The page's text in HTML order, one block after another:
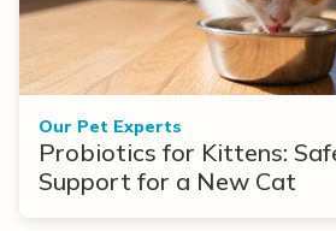
Our Pet Experts
Probiotics for Kittens:
Support for a New Cat